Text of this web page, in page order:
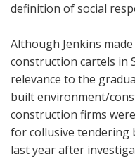
definition of social
Although Jenkins
construction cartels in
relevance to the
built environment/
construction firms
for collusive tendering
last year after